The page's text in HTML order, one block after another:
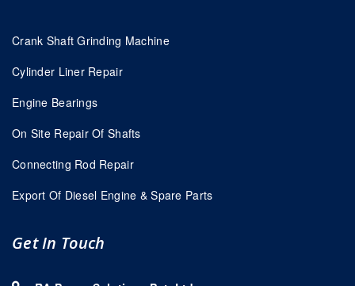
Crank Shaft Grinding Machine
Cylinder Liner Repair
Engine Bearings
On Site Repair Of Shafts
Connecting Rod Repair
Export Of Diesel Engine & Spare Parts
Get In Touch